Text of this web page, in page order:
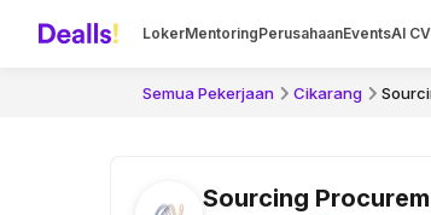
LokerMentoringPerusahaanEventsAI
Semua Pekerjaan Cikarang
Sourcing